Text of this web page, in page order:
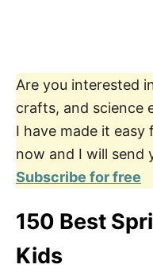
Are you interested
crafts, and science
I have made it
now and I will send
Subscribe for free
150 Best
Kids